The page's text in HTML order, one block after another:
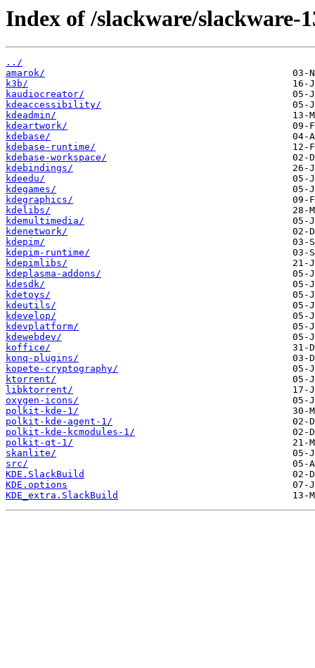
Index of /slackware/slackware-
../
amarok/
k3b/
kaudiocreator/
kdeaccessibility/
kdeadmin/
kdeartwork/
kdebase/
kdebase-runtime/
kdebase-workspace/
kdebindings/
kdeedu/
kdegames/
kdegraphics/
kdelibs/
kdemultimedia/
kdenetwork/
kdepim/
kdepim-runtime/
kdepimlibs/
kdeplasma-addons/
kdesdk/
kdetoys/
kdeutils/
kdevelop/
kdevplatform/
kdewebdev/
koffice/
konq-plugins/
kopete-cryptography/
ktorrent/
libktorrent/
oxygen-icons/
polkit-kde-1/
polkit-kde-agent-1/
polkit-kde-kcmodules-1/
polkit-qt-1/
skanlite/
src/
KDE.SlackBuild
KDE.options
KDE_extra.SlackBuild